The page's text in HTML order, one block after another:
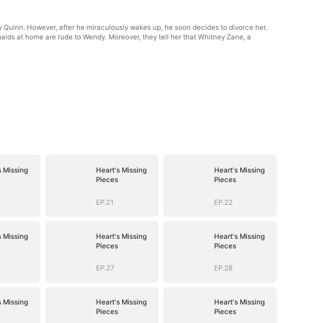
However, after he miraculously wakes up, he soon decides to divorce her.
at home are rude to Wendy. Moreover, they tell her that Whitney Zane, a
Missing
Heart's Missing
Pieces
EP.21
Heart's Missing
Pieces
EP.22
Missing
Heart's Missing
Pieces
EP.27
Heart's Missing
Pieces
EP.28
Missing
Heart's Missing
Pieces
Heart's Missing
Pieces